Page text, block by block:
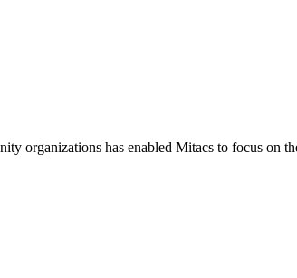
organizations has enabled Mitacs to focus on